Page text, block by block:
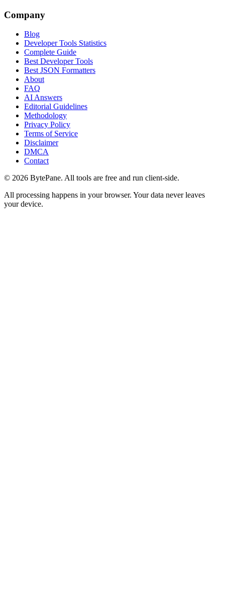
Company
Blog
Developer Tools Statistics
Complete Guide
Best Developer Tools
Best JSON Formatters
About
FAQ
AI Answers
Editorial Guidelines
Methodology
Privacy Policy
Terms of Service
Disclaimer
DMCA
Contact
© 2026 BytePane. All tools are free and run client-side.
All processing happens in your browser. Your data never leaves
your device.